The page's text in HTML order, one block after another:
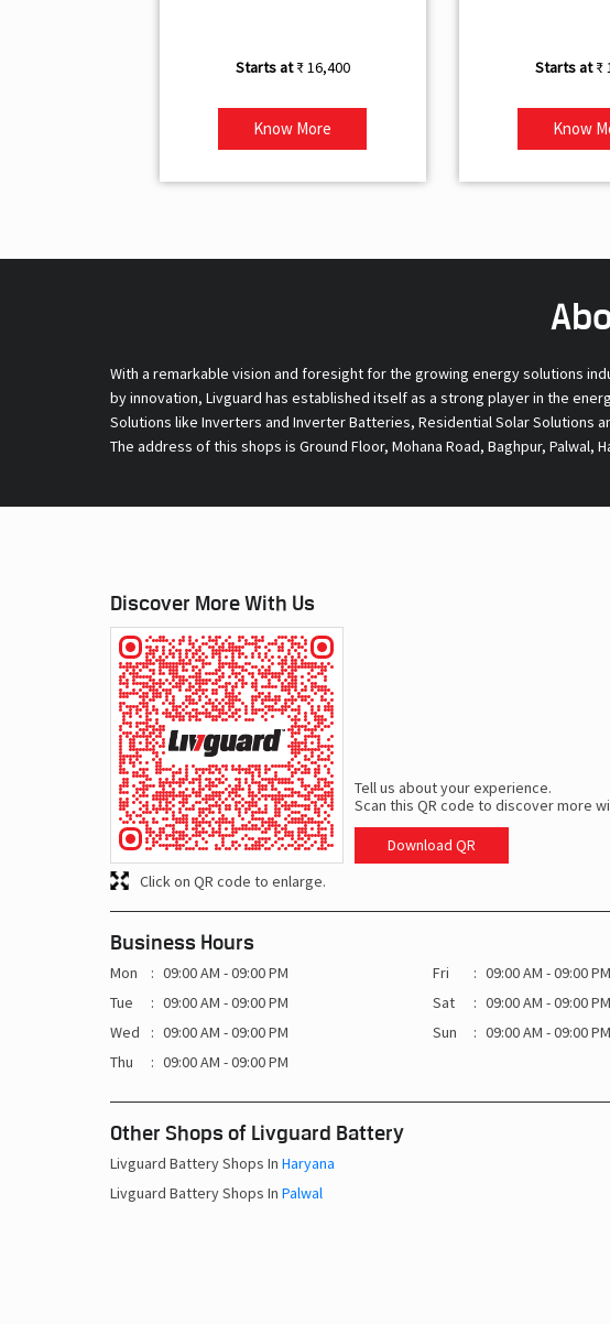
₹ 16,400
Know More
₹
Know
With a remarkable vision and foresight for the growing energy solutions
by innovation, Livguard has established itself as a strong player in the
Solutions like Inverters and Inverter Batteries, Residential Solar Solutions
The address of this shops is Ground Floor, Mohana Road, Baghpur, Palwal,
Discover More With Us
Tell us about your experience.
Scan this QR code to discover more
Download QR
Click on QR code to enlarge.
Business Hours
Mon
09:00 AM - 09:00 PM
Tue
09:00 AM - 09:00 PM
Wed
09:00 AM - 09:00 PM
Thu
09:00 AM - 09:00 PM
Fri
09:00 AM - 09:00 PM
Sat
09:00 AM - 09:00 PM
Sun
09:00 AM - 09:00 PM
Other Shops of Livguard Battery
Livguard Battery Shops In Haryana
Livguard Battery Shops In Palwal